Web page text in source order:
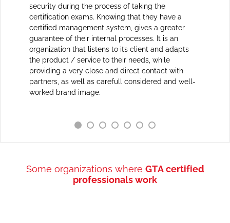
security during the process of taking the
certification exams. Knowing that they have a
certified management system, gives a greater
guarantee of their internal processes. It is an
organization that listens to its client and adapts
the product / service to their needs, while
providing a very close and direct contact with
partners, as well as carefull considered and well-
worked brand image.
Some organizations where GTA certified
professionals work